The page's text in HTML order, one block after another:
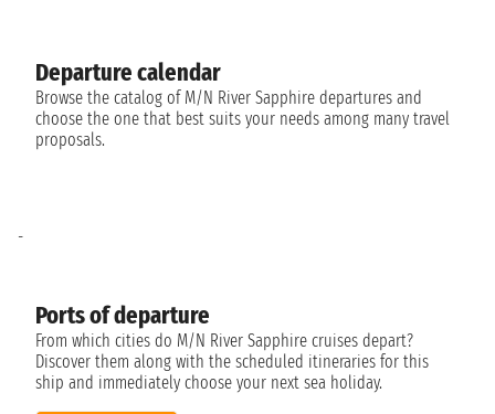
Departure calendar
Browse the catalog of M/N River Sapphire departures and
choose the one that best suits your needs among many travel
proposals.
Ports of departure
From which cities do M/N River Sapphire cruises depart?
Discover them along with the scheduled itineraries for this
ship and immediately choose your next sea holiday.
-